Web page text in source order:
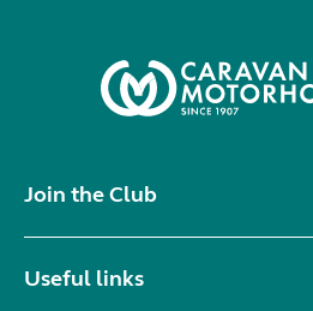
Join the Club
Useful links